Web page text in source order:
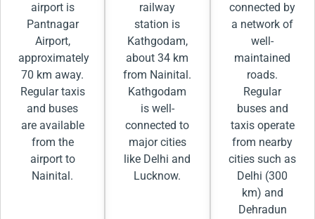
airport is
Pantnagar
Airport,
approximately
70 km away.
Regular taxis
and buses
are available
from the
airport to
Nainital.
railway
station is
Kathgodam,
about 34 km
from Nainital.
Kathgodam
is well-
connected to
major cities
like Delhi and
Lucknow.
connected by
a network of
well-
maintained
roads.
Regular
buses and
taxis operate
from nearby
cities such as
Delhi (300
km) and
Dehradun